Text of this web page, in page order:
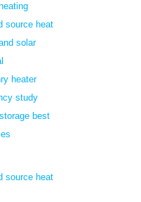
source heat
solar
heater
study
best
source heat